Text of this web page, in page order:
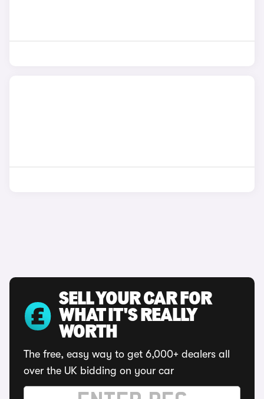
SELL YOUR CAR FOR
WHAT IT'S REALLY
WORTH
The free, easy way to get 6,000+ dealers all
over the UK bidding on your car